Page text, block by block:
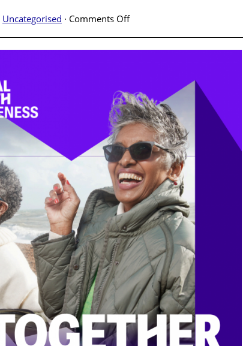
Uncategorised · Comments Offon
18
May
2025